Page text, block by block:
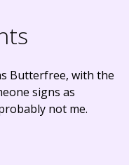
Butterfree, with the
signs as
not me.